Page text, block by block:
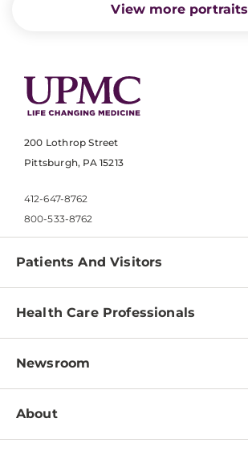
View more portraits
200 Lothrop Street
Pittsburgh, PA 15213
412-647-8762
800-533-8762
Patients And Visitors
Find a Doctor
Pay a Bill
Patient & Visitor Resources
Disabilities Resource Center
Services
Health Care Professionals
Physician Information
Education & Training
Departments
Newsroom
Newsroom Home
About